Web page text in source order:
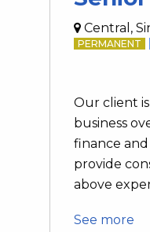
Central,
PERMANENT
Our client
business
finance
provide
above
See more